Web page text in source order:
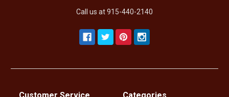
Call us at 915-440-2140